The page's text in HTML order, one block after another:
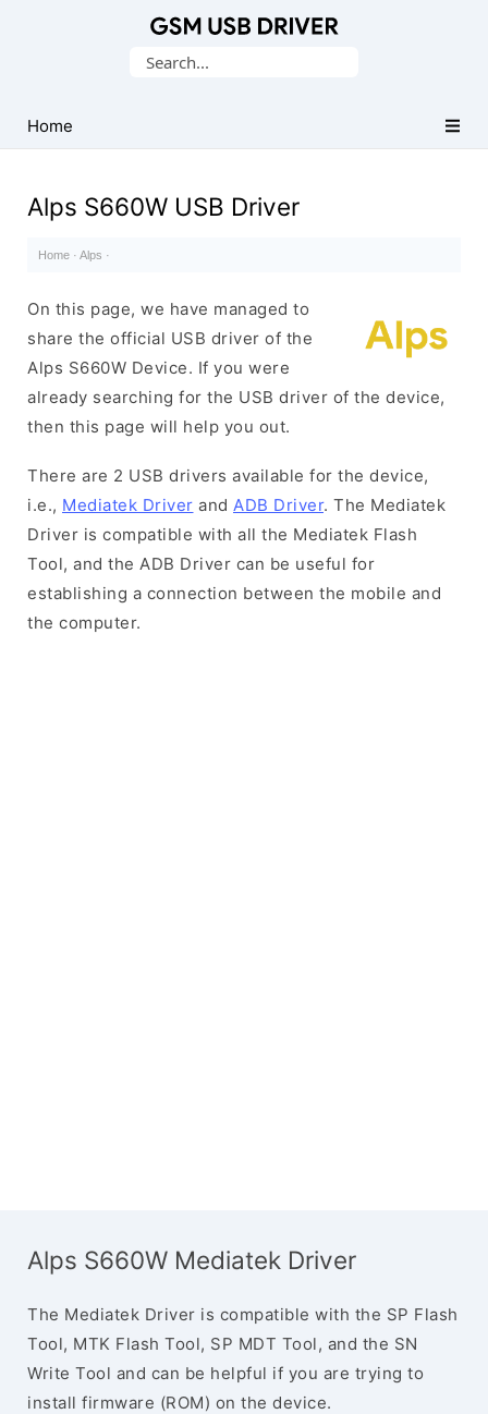
USB
Drivers
Search
Home
Alps S660W USB Driver
Home · Alps ·
On this page, we have managed to
share the official USB driver of the
Alps S660W Device. If you were
already searching for the USB driver of the device,
then this page will help you out.
There are 2 USB drivers available for the device,
i.e., Mediatek Driver and ADB Driver. The Mediatek
Driver is compatible with all the Mediatek Flash
Tool, and the ADB Driver can be useful for
establishing a connection between the mobile and
the computer.
Alps S660W Mediatek Driver
The Mediatek Driver is compatible with the SP Flash
Tool, MTK Flash Tool, SP MDT Tool, and the SN
Write Tool and can be helpful if you are trying to
install firmware (ROM) on the device.